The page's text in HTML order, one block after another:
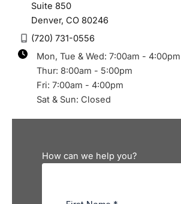
Suite 850
Denver, CO 80246
(720) 731-0556
Mon, Tue & Wed: 7:00am - 4:00pm
Thur: 8:00am - 5:00pm
Fri: 7:00am - 4:00pm
Sat & Sun: Closed
How can we help you?